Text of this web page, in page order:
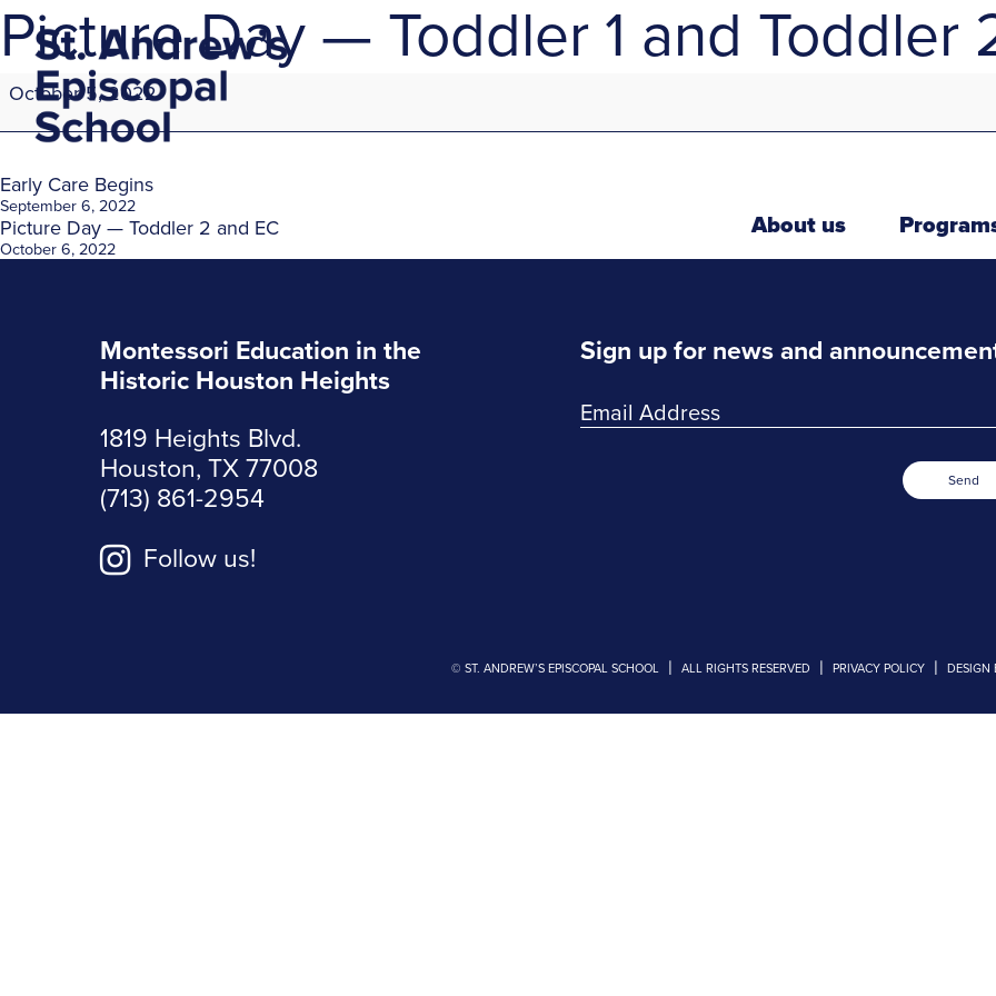
About us
Picture Day — Toddler 1 and Toddler
Picture
—
1
and
Toddler
2
October 5, 2022
Post
navigation
Early Care Begins
September 6, 2022
Picture Day — Toddler 2 and EC
October 6, 2022
Montessori Education in the
Historic Houston Heights
1819 Heights Blvd.
Houston, TX 77008
(713) 861-2954
Follow us!
Sign up for news and
Send
© ST. ANDREW’S EPISCOPAL SCHOOL | ALL RIGHTS RESERVED | PRIVACY POLICY | DESIGN